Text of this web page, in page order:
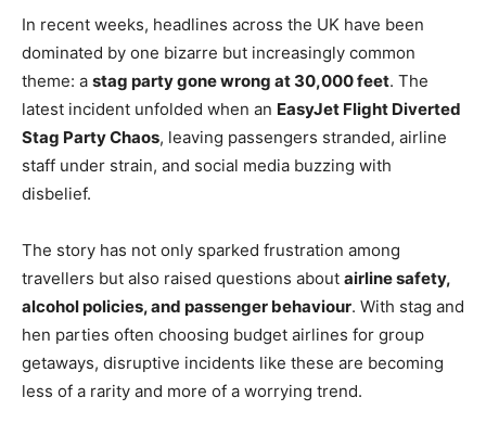
In recent weeks, headlines across the UK have been
dominated by one bizarre but increasingly common
theme: a stag party gone wrong at 30,000 feet. The
latest incident unfolded when an EasyJet Flight Diverted
Stag Party Chaos, leaving passengers stranded, airline
staff under strain, and social media buzzing with
disbelief.
The story has not only sparked frustration among
travellers but also raised questions about airline safety,
alcohol policies, and passenger behaviour. With stag and
hen parties often choosing budget airlines for group
getaways, disruptive incidents like these are becoming
less of a rarity and more of a worrying trend.